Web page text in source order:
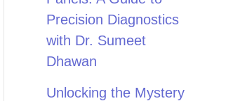
Precision Diagnostics
with Dr. Sumeet
Dhawan
Unlocking the Mystery